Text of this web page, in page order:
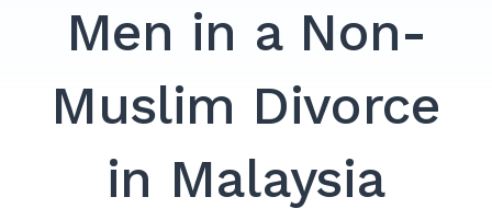
Men in a Non-
Muslim Divorce
in Malaysia